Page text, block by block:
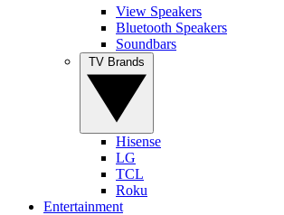
View Speakers
Bluetooth Speakers
Soundbars
Hisense
LG
TCL
Roku
Entertainment